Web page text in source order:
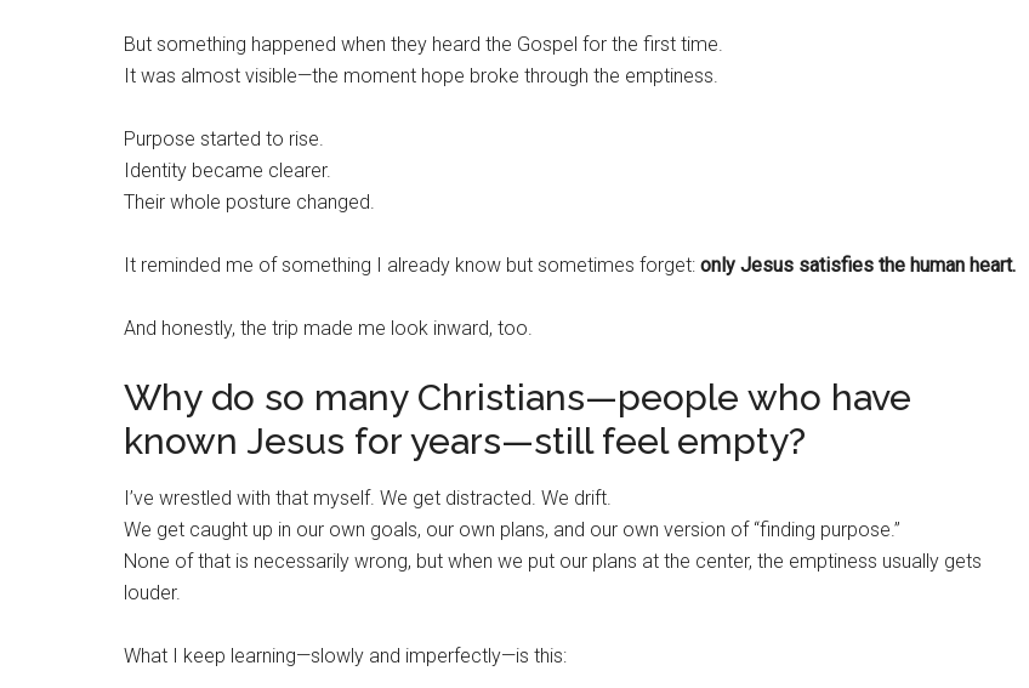
But something happened when they heard the Gospel for the first time.
It was almost visible—the moment hope broke through the emptiness.
Purpose started to rise.
Identity became clearer.
Their whole posture changed.
It reminded me of something I already know but sometimes forget: only Jesus satisfies the human heart.
And honestly, the trip made me look inward, too.
Why do so many Christians—people who have
known Jesus for years—still feel empty?
I’ve wrestled with that myself. We get distracted. We drift.
We get caught up in our own goals, our own plans, and our own version of “finding purpose.”
None of that is necessarily wrong, but when we put our plans at the center, the emptiness usually gets
louder.
What I keep learning—slowly and imperfectly—is this: